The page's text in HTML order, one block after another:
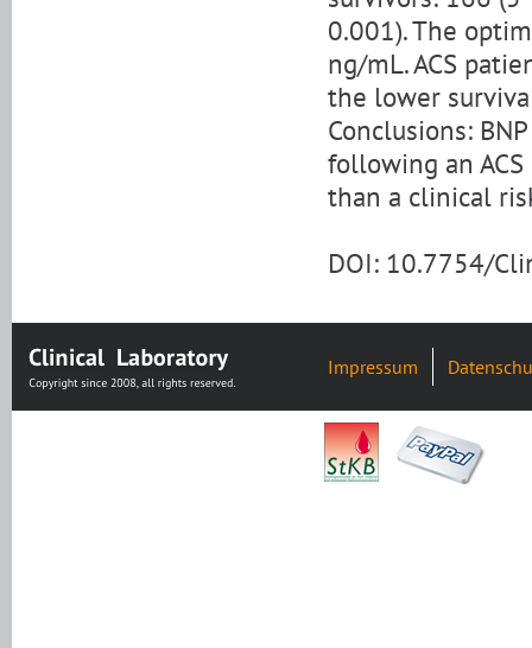
0.001). The
ng/mL. ACS
the lower
Conclusions:
following an
than a clinical
DOI: 10.7754/
Impressum